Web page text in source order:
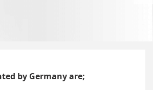
by Germany are;